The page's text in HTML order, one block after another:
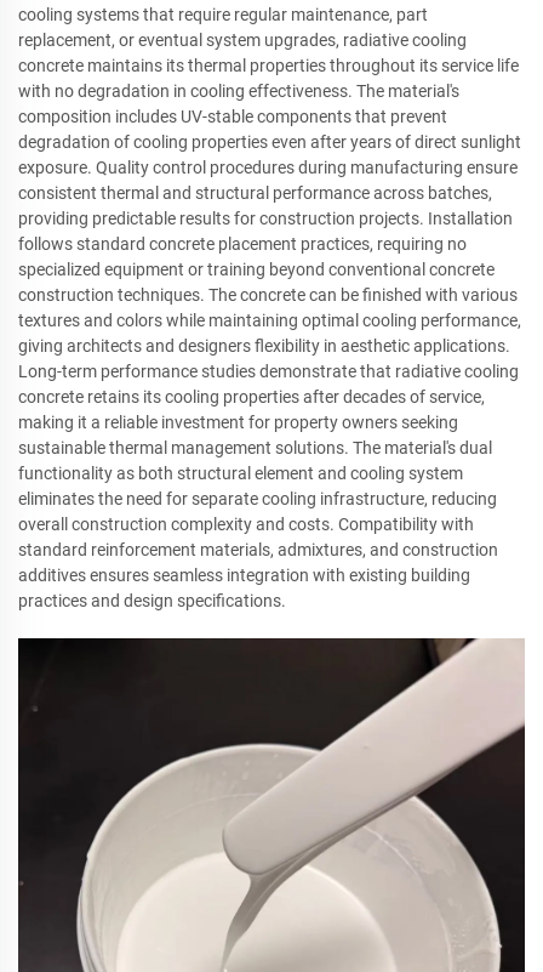
cooling systems that require regular maintenance, part
replacement, or eventual system upgrades, radiative cooling
concrete maintains its thermal properties throughout its service life
with no degradation in cooling effectiveness. The material's
composition includes UV-stable components that prevent
degradation of cooling properties even after years of direct sunlight
exposure. Quality control procedures during manufacturing ensure
consistent thermal and structural performance across batches,
providing predictable results for construction projects. Installation
follows standard concrete placement practices, requiring no
specialized equipment or training beyond conventional concrete
construction techniques. The concrete can be finished with various
textures and colors while maintaining optimal cooling performance,
giving architects and designers flexibility in aesthetic applications.
Long-term performance studies demonstrate that radiative cooling
concrete retains its cooling properties after decades of service,
making it a reliable investment for property owners seeking
sustainable thermal management solutions. The material's dual
functionality as both structural element and cooling system
eliminates the need for separate cooling infrastructure, reducing
overall construction complexity and costs. Compatibility with
standard reinforcement materials, admixtures, and construction
additives ensures seamless integration with existing building
practices and design specifications.